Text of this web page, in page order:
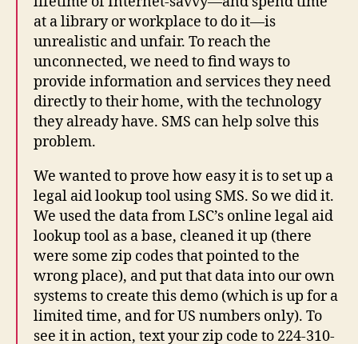
at a library or workplace to do it—is
unrealistic and unfair. To reach the
unconnected, we need to find ways to
provide information and services they need
directly to their home, with the technology
they already have. SMS can help solve this
problem.
We wanted to prove how easy it is to set up a
legal aid lookup tool using SMS. So we did it.
We used the data from LSC’s online legal aid
lookup tool as a base, cleaned it up (there
were some zip codes that pointed to the
wrong place), and put that data into our own
systems to create this demo (which is up for a
limited time, and for US numbers only). To
see it in action, text your zip code to 224-310-